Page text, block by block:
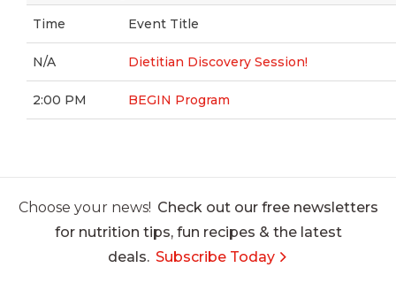
Time Event Title
N/A Dietitian Discovery Session!
2:00 PM BEGIN Program
Choose your news! Check out our free newsletters
for nutrition tips, fun recipes & the latest
deals. Subscribe Today